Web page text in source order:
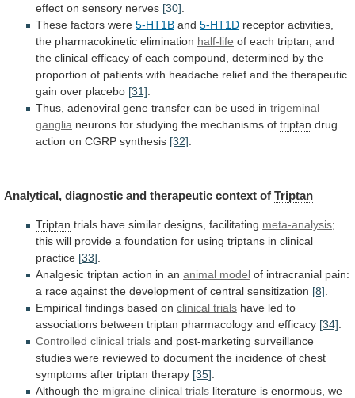
effect on sensory nerves [30]
These factors were 5-HT1B and 5-HT1D receptor activities,
the pharmacokinetic elimination half-life of each triptan and
the clinical efficacy of each compound, determined by the
proportion of patients with headache relief and the therapeutic
gain over placebo [31]
Thus, adenoviral gene transfer can be used in trigeminal
ganglia neurons for studying the mechanisms of triptan drug
action on CGRP synthesis [32]
Analytical, diagnostic and therapeutic context of Triptan
Triptan trials have similar designs, facilitating meta-analysis;
this will provide a foundation for using triptans in clinical
practice [33]
Analgesic triptan action in an animal model of intracranial pain:
a race against the development of central sensitization [8]
Empirical findings based on clinical trials have led to
associations between triptan pharmacology and efficacy [34]
Controlled clinical trials and post-marketing surveillance
studies were reviewed to document the incidence of chest
symptoms after triptan therapy [35]
Although the migraine clinical trials literature is enormous, we